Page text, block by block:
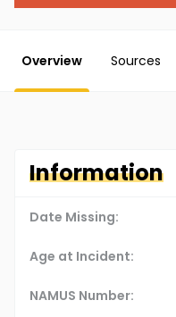
Overview Sources
Information
Date Missing:
Age at Incident:
NAMUS Number: